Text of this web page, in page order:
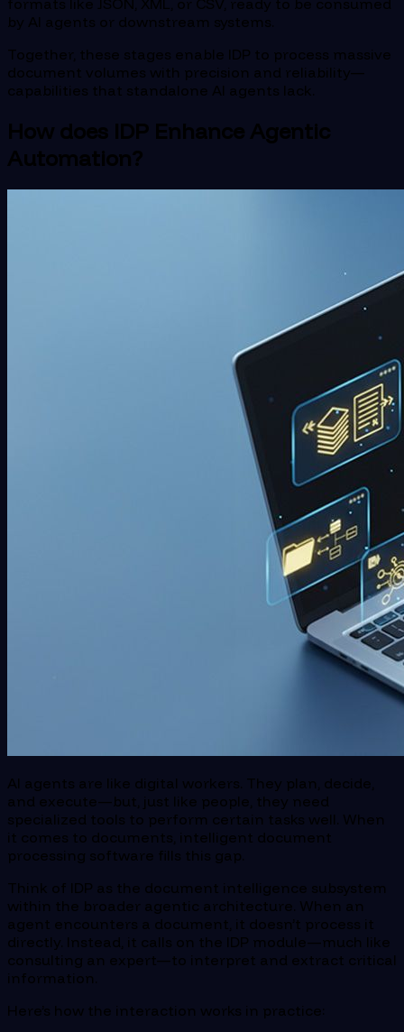
by AI agents or downstream systems.
Together, these stages enable IDP to process massive
document volumes with precision and reliability—
capabilities that standalone AI agents lack.
How does IDP Enhance Agentic
Automation?
AI agents are like digital workers. They plan, decide,
and execute—but, just like people, they need
specialized tools to perform certain tasks well. When
it comes to documents, intelligent document
processing software fills this gap.
Think of IDP as the document intelligence subsystem
within the broader agentic architecture. When an
agent encounters a document, it doesn’t process it
directly. Instead, it calls on the IDP module—much like
consulting an expert—to interpret and extract critical
information.
Here’s how the interaction works in practice: